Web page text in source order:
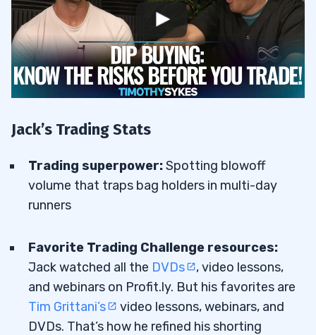
Jack’s Trading Stats
Trading superpower:Spotting blowoff
volume that traps bag holders in multi-day
runners
Favorite Trading Challenge resources:
Jack watched all the DVDs
, video lessons,
and webinars on Profit.ly. But his favorites are
Tim Grittani’s
video lessons, webinars, and
DVDs. That’s how he refined his shorting